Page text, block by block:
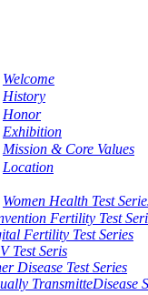
Welcome
History
Honor
Exhibition
Mission & Core Values
Location
Women Health Test
Fertility Test
Fertility Test Series
Test Seris
Disease Test Series
TransmitteDisease